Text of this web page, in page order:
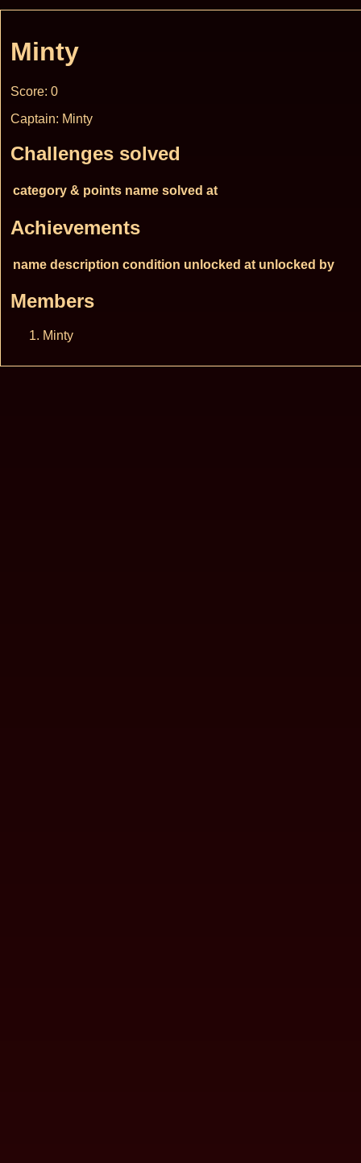
Minty
Score: 0
Captain: Minty
Challenges solved
category & points name solved at
Achievements
name description condition unlocked at unlocked by
Members
Minty